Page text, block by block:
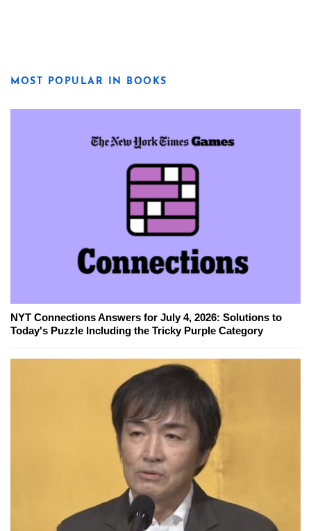
MOST POPULAR IN BOOKS
NYT Connections Answers for July 4, 2026: Solutions to
Today's Puzzle Including the Tricky Purple Category